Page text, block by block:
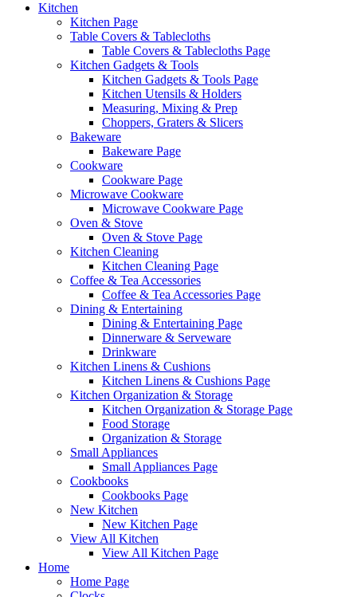
Kitchen
Kitchen Page
Table Covers & Tablecloths
Table Covers & Tablecloths Page
Kitchen Gadgets & Tools
Kitchen Gadgets & Tools Page
Kitchen Utensils & Holders
Measuring, Mixing & Prep
Choppers, Graters & Slicers
Bakeware
Bakeware Page
Cookware
Cookware Page
Microwave Cookware
Microwave Cookware Page
Oven & Stove
Oven & Stove Page
Kitchen Cleaning
Kitchen Cleaning Page
Coffee & Tea Accessories
Coffee & Tea Accessories Page
Dining & Entertaining
Dining & Entertaining Page
Dinnerware & Serveware
Drinkware
Kitchen Linens & Cushions
Kitchen Linens & Cushions Page
Kitchen Organization & Storage
Kitchen Organization & Storage Page
Food Storage
Organization & Storage
Small Appliances
Small Appliances Page
Cookbooks
Cookbooks Page
New Kitchen
New Kitchen Page
View All Kitchen
View All Kitchen Page
Home
Home Page